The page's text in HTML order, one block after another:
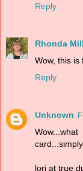
Reply
Rhonda
Wow, this is
Reply
Unknown
lori at true